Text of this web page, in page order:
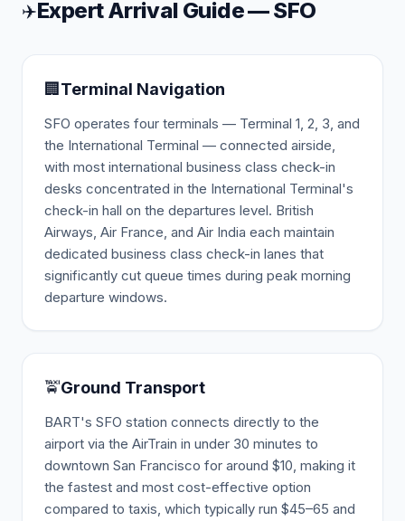
✈️Expert Arrival Guide —SFO
🏢 Terminal Navigation
SFO operates four terminals — Terminal 1, 2, 3, and
the International Terminal — connected airside,
with most international business class check-in
desks concentrated in the International Terminal's
check-in hall on the departures level. British
Airways, Air France, and Air India each maintain
dedicated business class check-in lanes that
significantly cut queue times during peak morning
departure windows.
🚖Ground Transport
BART's SFO station connects directly to the
airport via the AirTrain in under 30 minutes to
downtown San Francisco for around $10, making it
the fastest and most cost-effective option
compared to taxis, which typically run $45–65 and